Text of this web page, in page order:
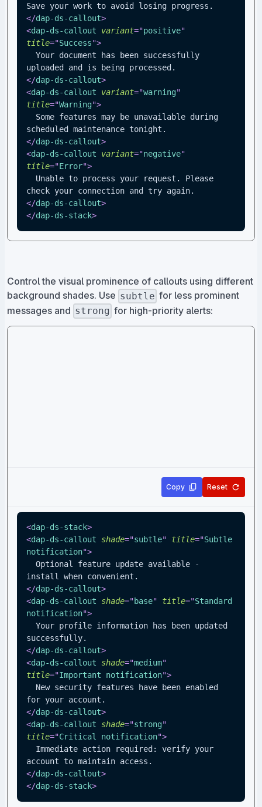
Save your work to avoid losing progress.
</dap-ds-callout>
<dap-ds-callout variant="positive"
title="Success">
uploaded and is being processed.
</dap-ds-callout>
<dap-ds-callout variant="warning"
title="Warning">
scheduled maintenance tonight.
</dap-ds-callout>
<dap-ds-callout variant="negative"
title="Error">
check your connection and try again.
</dap-ds-callout>
</dap-ds-stack>
Control the visual prominence of callouts using different
background shades. Use subtle for less prominent
messages and strong for high-priority alerts:
Copy Reset
<dap-ds-stack>
<dap-ds-callout shade="subtle" title="Subtle
notification">
install when convenient.
</dap-ds-callout>
<dap-ds-callout shade="base" title="Standard
notification">
successfully.
</dap-ds-callout>
<dap-ds-callout shade="medium"
title="Important notification">
for your account.
</dap-ds-callout>
<dap-ds-callout shade="strong"
title="Critical notification">
account to maintain access.
</dap-ds-callout>
</dap-ds-stack>